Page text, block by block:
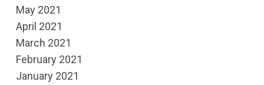
May 2021
April 2021
March 2021
February 2021
January 2021